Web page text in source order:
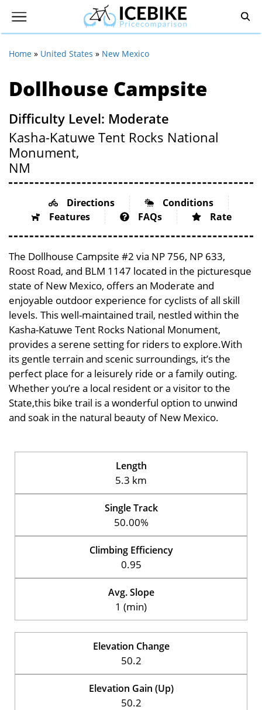
Home » United States » New Mexico
Dollhouse Campsite
Difficulty Level: Moderate
Kasha-Katuwe Tent Rocks National
Monument,
NM
Directions
Conditions
Features
FAQs Rate
The Dollhouse Campsite #2 via NP 756, NP 633,
Roost Road, and BLM 1147 located in the picturesque
state of New Mexico, offers an Moderate and
enjoyable outdoor experience for cyclists of all skill
levels. This well-maintained trail, nestled within the
Kasha-Katuwe Tent Rocks National Monument,
provides a serene setting for riders to explore.With
its gentle terrain and scenic surroundings, it’s the
perfect place for a leisurely ride or a family outing.
Whether you’re a local resident or a visitor to the
State,this bike trail is a wonderful option to unwind
and soak in the natural beauty of New Mexico.
Length
5.3 km
Single Track
50.00%
Climbing Efficiency
0.95
Avg. Slope
1 (min)
Elevation Change
50.2
Elevation Gain (Up)
50.2